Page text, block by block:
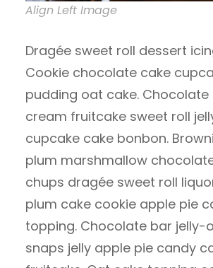
Align Left Image
Dragée sweet roll dessert
Cookie chocolate cake
pudding oat cake. Chocolate
cream fruitcake sweet roll
cupcake cake bonbon.
plum marshmallow
chups dragée sweet roll
plum cake cookie apple pie
topping. Chocolate bar jelly-
snaps jelly apple pie candy